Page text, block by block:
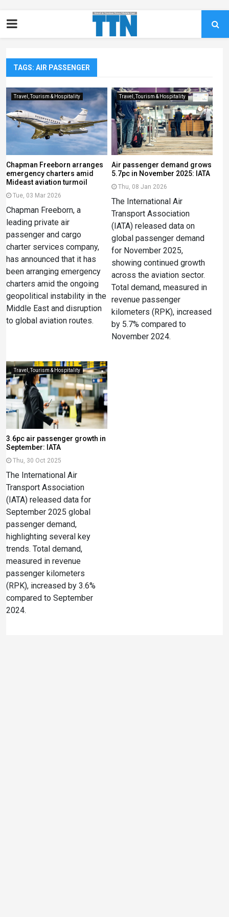
TAGS: AIR PASSENGER
Travel, Tourism & Hospitality
Chapman Freeborn arranges
emergency charters amid
Mideast aviation turmoil
Tue, 03 Mar 2026
Chapman Freeborn, a
leading private air
passenger and cargo
charter services company,
has announced that it has
been arranging emergency
charters amid the ongoing
geopolitical instability in the
Middle East and disruption
to global aviation routes.
Travel, Tourism & Hospitality
Air passenger demand grows
5.7pc in November 2025: IATA
Thu, 08 Jan 2026
The International Air
Transport Association
(IATA) released data on
global passenger demand
for November 2025,
showing continued growth
across the aviation sector.
Total demand, measured in
revenue passenger
kilometers (RPK), increased
by 5.7% compared to
November 2024.
Travel, Tourism & Hospitality
3.6pc air passenger growth in
September: IATA
Thu, 30 Oct 2025
The International Air
Transport Association
(IATA) released data for
September 2025 global
passenger demand,
highlighting several key
trends. Total demand,
measured in revenue
passenger kilometers
(RPK), increased by 3.6%
compared to September
2024.